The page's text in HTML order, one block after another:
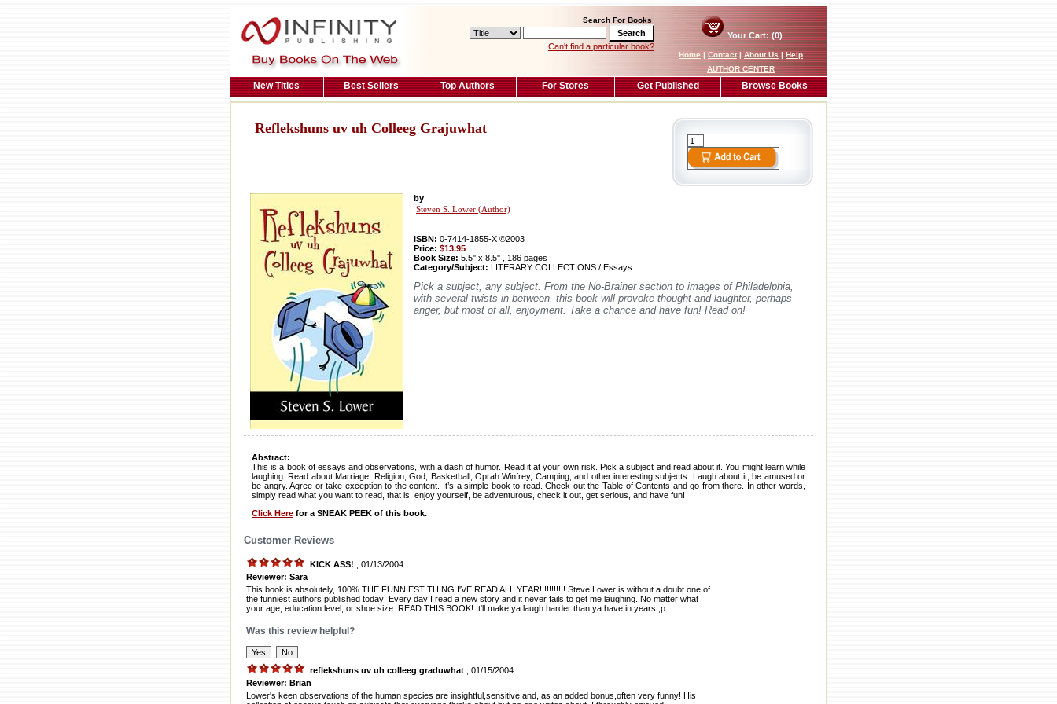
Search For Books
Can't find a particular book?
Your Cart: (0)
Home|Contact|About Us|Help
AUTHOR CENTER
New Titles Best Sellers Top Authors For Stores Get Published Browse Books
Reflekshuns uv uh Colleeg Grajuwhat
by:
Steven S. Lower (Author)
ISBN: 0-7414-1855-X ©2003
Price: $13.95
Book Size: 5.5'' x 8.5'' , 186 pages
Category/Subject: LITERARY COLLECTIONS / Essays
Pick a subject, any subject. From the No-Brainer section to images of Philadelphia,
with several twists in between, this book will provoke thought and laughter, perhaps
anger, but most of all, enjoyment. Take a chance and have fun! Read on!
Abstract:
This is a book of essays and observations, with a dash of humor. Read it at your own risk. Pick a subject and read about it. You might learn while
laughing. Read about Marriage, Religion, God, Basketball, Oprah Winfrey, Camping, and other interesting subjects. Laugh about it, be amused or
be angry. Agree or take exception to the content. It’s a simple book to read. Check out the Table of Contents and go from there. In other words,
simply read what you want to read, that is, enjoy yourself, be adventurous, check it out, get serious, and have fun!
Click Here for a SNEAK PEEK of this book.
Customer Reviews
KICK ASS!
, 01/13/2004
Reviewer: Sara
This book is absolutely, 100% THE FUNNIEST THING I'VE READ ALL YEAR!!!!!!!!!!! Steve Lower is without a doubt one of
the funniest authors published today! Every day I read a new story and it never fails to get me laughing. No matter what
your age, education level, or shoe size..READ THIS BOOK! It'll make ya laugh harder than ya have in years!;p
Was this review helpful?
reflekshuns uv uh colleeg graduwhat
, 01/15/2004
Reviewer: Brian
Lower's keen observations of the human species are insightful,sensitive and, as an added bonus,often very funny! His